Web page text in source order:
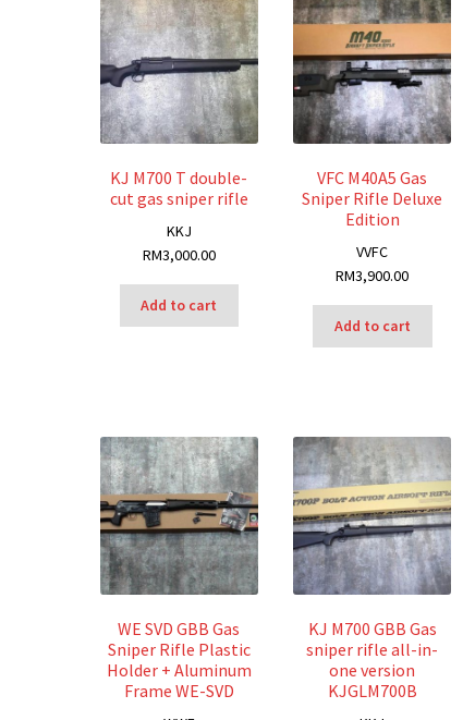
KJ M700 T double-
cut gas sniper rifle
KKJ
RM3,000.00
Add to cart
VFC M40A5 Gas
Sniper Rifle Deluxe
Edition
VVFC
RM3,900.00
Add to cart
WE SVD GBB Gas
Sniper Rifle Plastic
Holder + Aluminum
Frame WE-SVD
KJ M700 GBB Gas
sniper rifle all-in-
one version
KJGLM700B